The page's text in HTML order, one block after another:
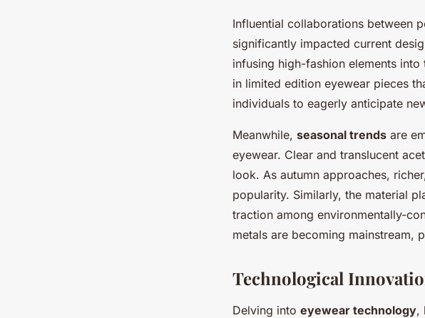
Influential collaborations between
significantly impacted current
infusing high-fashion elements
in limited edition eyewear pieces
individuals to eagerly anticipate
Meanwhile, seasonal trends are
eyewear. Clear and translucent
look. As autumn approaches,
popularity. Similarly, the material
traction among environmentally-
metals are becoming mainstream,
Technological
Delving into eyewear technology,